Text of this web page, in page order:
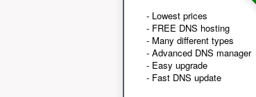
- Lowest prices
- FREE DNS hosting
- Many different types
- Advanced DNS manager
- Easy upgrade
- Fast DNS update